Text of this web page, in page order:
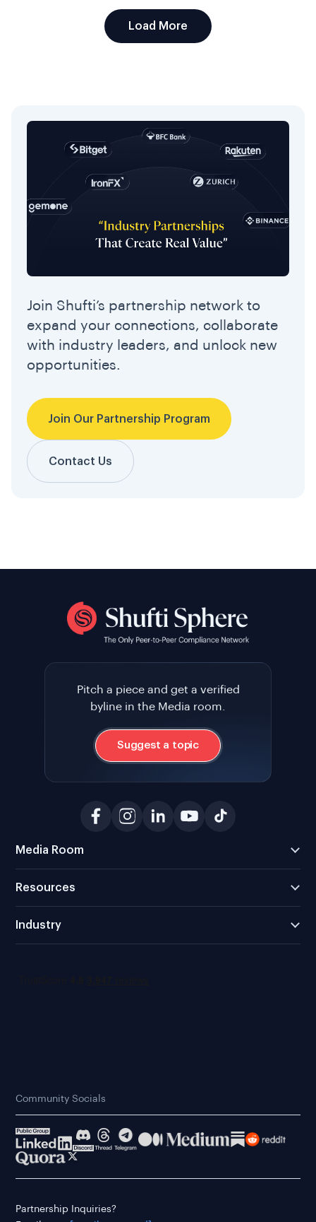
Load More
Join Shufti’s partnership network to
expand your connections, collaborate
with industry leaders, and unlock new
opportunities.
Join Our Partnership Program
Contact Us
Pitch a piece and get a verified
byline in the Media room.
Suggest a topic
Media Room
Resources
Industry
Community Socials
Partnership Inquiries?